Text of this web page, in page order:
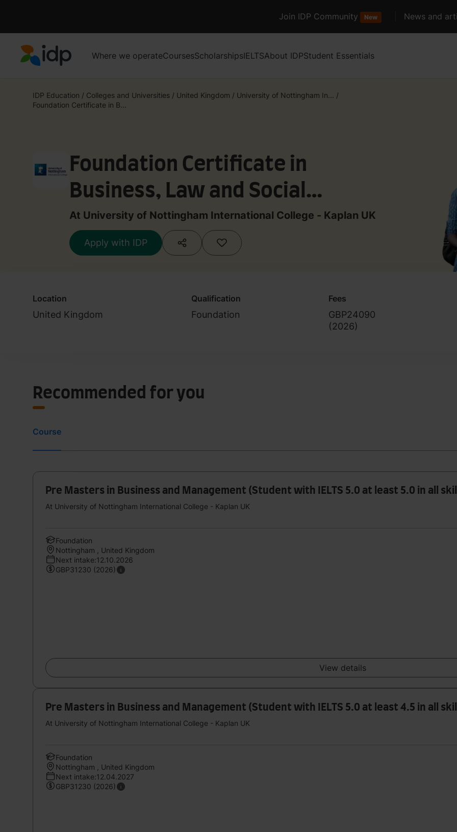
Join IDP Community New News and
Where we operateCoursesScholarshipsIELTSAbout IDPStudent Essentials
IDP Education / Colleges and Universities / United Kingdom / University of Nottingham In... /
Foundation Certificate in B...
Foundation Certificate in
Business, Law and Social
Sciences (Student with IELTS 4.5
at least 4.0 in all skills)
At University of Nottingham International College - Kaplan UK
Apply with IDP
Location
United Kingdom
Qualification
Foundation
Fees
GBP24090
(2026)
Recommended for you
Course
Pre Masters in Business and Management (Student with IELTS 5.0 at least 5.0 in all
At University of Nottingham International College - Kaplan UK
Foundation
Nottingham , United Kingdom
Next intake:12.10.2026
GBP31230 (2026)
View details
Pre Masters in Business and Management (Student with IELTS 5.0 at least 4.5 in all
At University of Nottingham International College - Kaplan UK
Foundation
Nottingham , United Kingdom
Next intake:12.04.2027
GBP31230 (2026)